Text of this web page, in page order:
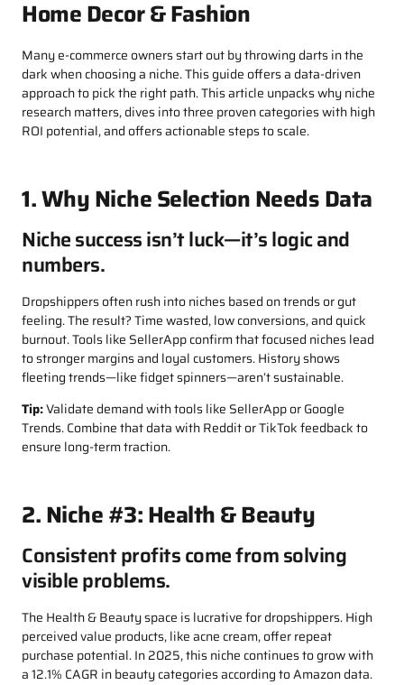
Home Decor & Fashion​
Many e-commerce owners start out by throwing darts in the
dark when choosing a niche. This guide offers a data-driven
approach to pick the right path. This article unpacks why niche
research matters, dives into three proven categories with high
ROI potential, and offers actionable steps to scale.
1. Why Niche Selection Needs Data
Niche success isn’t luck—it’s logic and
numbers.
Dropshippers often rush into niches based on trends or gut
feeling. The result? Time wasted, low conversions, and quick
burnout. Tools like SellerApp confirm that focused niches lead
to stronger margins and loyal customers. History shows
fleeting trends—like fidget spinners—aren’t sustainable.
Tip:Validate demand with tools like SellerApp or Google
Trends. Combine that data with Reddit or TikTok feedback to
ensure long-term traction.
2. Niche #3: Health & Beauty
Consistent profits come from solving
visible problems.
The Health & Beauty space is lucrative for dropshippers. High
perceived value products, like acne cream, offer repeat
purchase potential. In 2025, this niche continues to grow with
a 12.1% CAGR in beauty categories according to Amazon data.